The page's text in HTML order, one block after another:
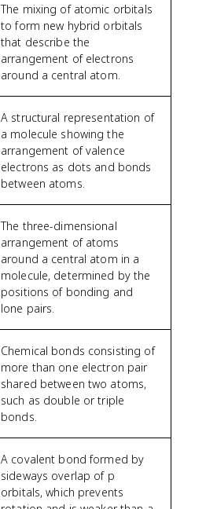
The mixing of atomic orbitals
to form new hybrid orbitals
that describe the
arrangement of electrons
around a central atom.
A structural representation of
a molecule showing the
arrangement of valence
electrons as dots and bonds
between atoms.
The three-dimensional
arrangement of atoms
around a central atom in a
molecule, determined by the
positions of bonding and
lone pairs.
Chemical bonds consisting of
more than one electron pair
shared between two atoms,
such as double or triple
bonds.
A covalent bond formed by
sideways overlap of p
orbitals, which prevents